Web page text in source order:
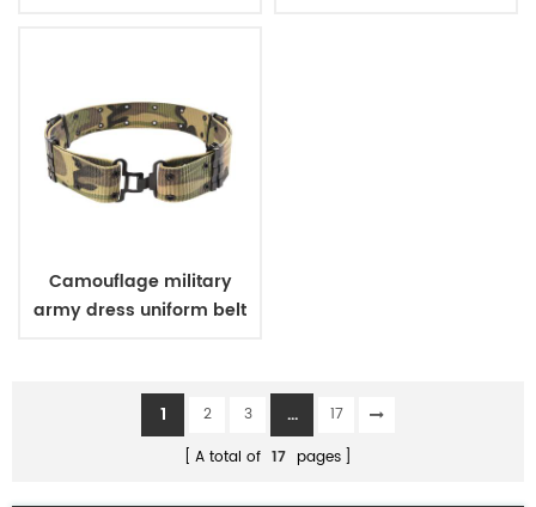
Camouflage military
army dress uniform belt
1 2 3 ...
17
A total of 17 pages